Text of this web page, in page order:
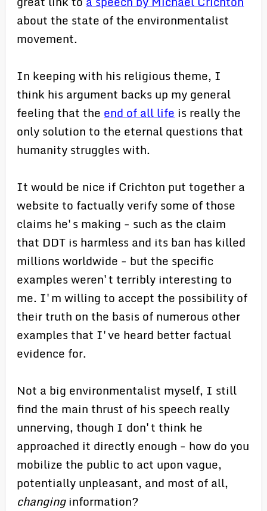
about the state of the environmentalist
movement.
In keeping with his religious theme, I
think his argument backs up my general
feeling that the end of all life is really the
only solution to the eternal questions that
humanity struggles with.
It would be nice if Crichton put together a
website to factually verify some of those
claims he's making - such as the claim
that DDT is harmless and its ban has killed
millions worldwide - but the specific
examples weren't terribly interesting to
me. I'm willing to accept the possibility of
their truth on the basis of numerous other
examples that I've heard better factual
evidence for.
Not a big environmentalist myself, I still
find the main thrust of his speech really
unnerving, though I don't think he
approached it directly enough - how do you
mobilize the public to act upon vague,
potentially unpleasant, and most of all,
changinginformation?